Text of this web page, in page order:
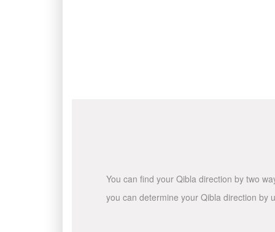
You can find your Qibla direction by two
you can determine your Qibla direction by